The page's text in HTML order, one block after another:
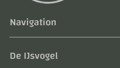
Navigation
De IJsvogel